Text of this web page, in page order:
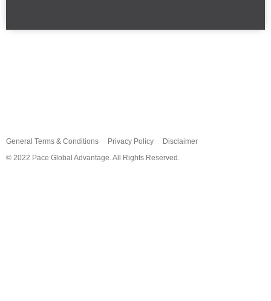
General Terms & Conditions Privacy Policy
Disclaimer
© 2022 Pace Global Advantage. All Rights Reserved.